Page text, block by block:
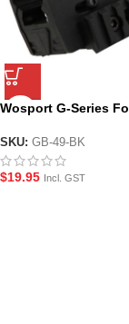
Wosport G-Series
for Gel Blaster Pistols
SKU: GB-49-BK
$19.95 Incl. GST